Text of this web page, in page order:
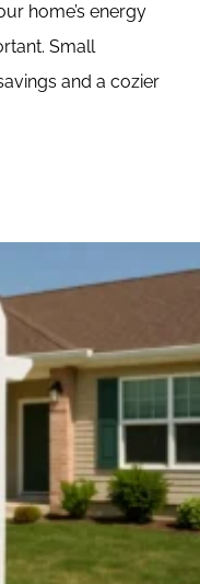
home’s energy
Small
and a cozier